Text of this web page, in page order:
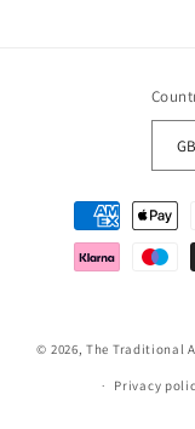
Payment
methods
© 2026,The Traditional
Privacy